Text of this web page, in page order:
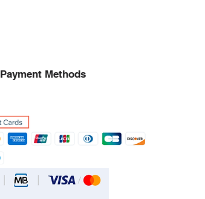
Payment Methods